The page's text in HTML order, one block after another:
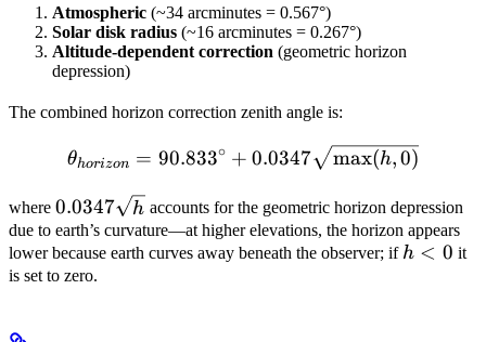
Atmospheric (~34 arcminutes = 0.567°)
Solar disk radius (~16 arcminutes = 0.267°)
Altitude-dependent correction (geometric horizon
depression)
The combined horizon correction zenith angle is:
\theta_{horizon} =
θhorizon = 90.833∘ + 0.0347 max(h,0)
where 0.0347
\sqrt{h}
0.0347 h accounts for the geometric horizon depression
due to earth’s curvature—at higher elevations, the horizon appears
lower because earth curves away beneath the observer; if h
h < 0 it
is set to zero.